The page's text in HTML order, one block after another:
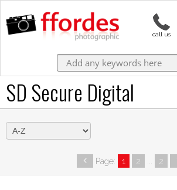
SD Secure Digital
Page: 1 2 2